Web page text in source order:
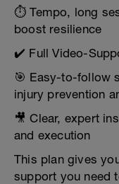
⏱️ Tempo, long
boost resilience
✔️ Full Video-
🎯 Easy-to-follow
injury prevention
🎥 Clear, expert
and execution
This plan gives
support you need